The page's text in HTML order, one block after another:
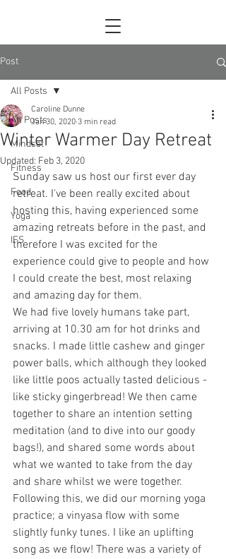
Post
All Posts
Mindset
Fitness
Food
Yoga
IFS
All Posts
Winter Warmer Day Retreat
Caroline Dunne
Jan 30, 2020 3 min read
Updated: Feb 3, 2020
Sunday saw us host our first ever day
retreat. I've been really excited about
hosting this, having experienced some
amazing retreats before in the past, and
therefore I was excited for the
experience could give to people and how
I could create the best, most relaxing
and amazing day for them.
We had five lovely humans take part,
arriving at 10.30 am for hot drinks and
snacks. I made little cashew and ginger
power balls, which although they looked
like little poos actually tasted delicious -
like sticky gingerbread! We then came
together to share an intention setting
meditation (and to dive into our goody
bags!), and shared some words about
what we wanted to take from the day
and share whilst we were together.
Following this, we did our morning yoga
practice; a vinyasa flow with some
slightly funky tunes. I like an uplifting
song as we flow! There was a variety of